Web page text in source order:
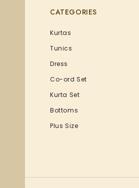
CATEGORIES
Kurtas
Tunics
Dress
Co-ord Set
Kurta Set
Bottoms
Plus Size